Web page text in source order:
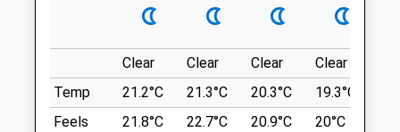
closed closed
Vets4pets
Inside Pets At Home
Unit 9 Ravenhead Retail Park
St Helens Linkway
The Dream Sculpture Sutton Manor
Clock Face, St. Helens. Nice Views. Lovely
Walk.
The Dream Sculpture
Clear Clear Clear Clear
Temp
21.2°C 21.3°C 20.3°C 19.3°C
Feels
21.8°C 22.7°C 20.9°C 20°C